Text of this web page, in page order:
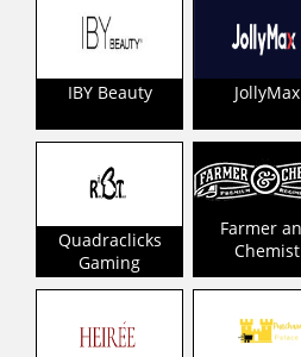
IBY Beauty JollyMax
Quadraclicks
Gaming
Farmer
Chemist